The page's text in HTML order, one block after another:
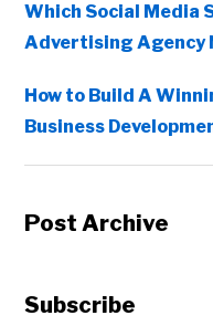
Which Social Media
Advertising Agency
How to Build A
Business
Post Archive
Subscribe